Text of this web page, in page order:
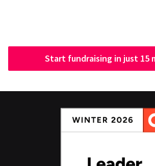
Start fundraising in just 15